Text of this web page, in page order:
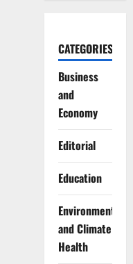
CATEGORIES
Business
and
Economy
Editorial
Education
Environment
and Climate
Health